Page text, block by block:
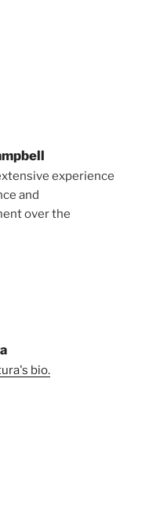
experience
and
over the
bio.